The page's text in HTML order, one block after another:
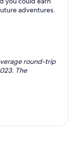
adventures.
round-trip
The